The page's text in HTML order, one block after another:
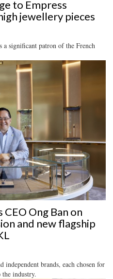
to Empress
jewellery pieces
a significant patron of the French
Ong Ban on
and new flagship
independent brands, each chosen for
industry.